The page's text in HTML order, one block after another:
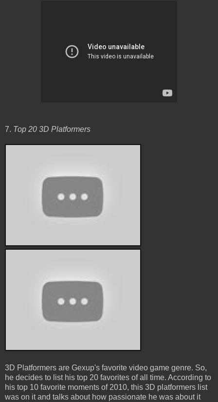
7. Top 20 3D Platformers
3D Platformers are Gexup's favorite video game genre. So,
he decides to list his top 20 favorites of all time. According to
his top 10 favorite moments of 2010, this 3D platformers list
was on it and talks about how passionate he was about it